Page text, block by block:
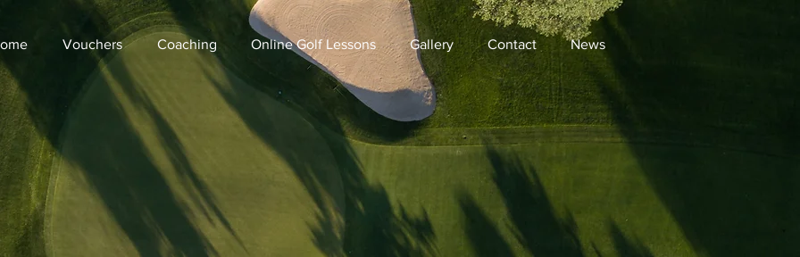
Vouchers Coaching Online Golf Lessons Gallery Contact News